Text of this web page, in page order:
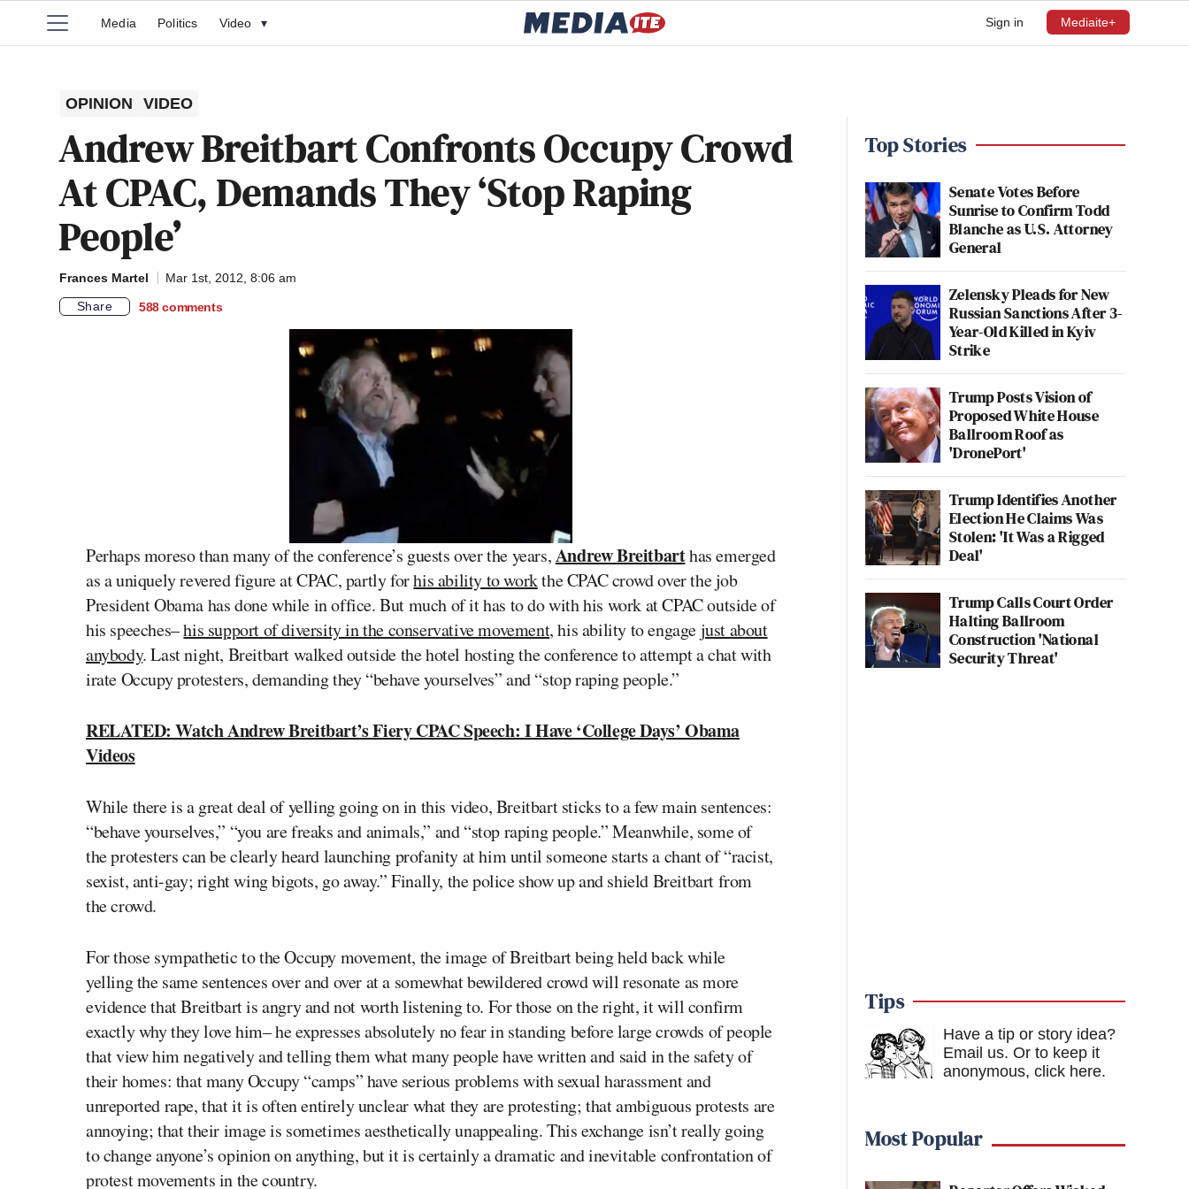
Sign in Mediaite+
Media Politics Video ▾
OPINION VIDEO
Andrew Breitbart Confronts Occupy Crowd
At CPAC, Demands They ‘Stop Raping
People’
Frances Martel
Mar 1st, 2012, 8:06 am
Share
588 comments
Perhaps moreso than many of the conference’s guests over the years,Andrew Breitbarthas emerged
as a uniquely revered figure at CPAC, partly forhis ability to workthe CPAC crowd over the job
President Obama has done while in office. But much of it has to do with his work at CPAC outside of
his speeches–his support of diversity in the conservative movement, his ability to engagejust about
anybody. Last night, Breitbart walked outside the hotel hosting the conference to attempt a chat with
irate Occupy protesters, demanding they “behave yourselves” and “stop raping people.”
RELATED: Watch Andrew Breitbart’s Fiery CPAC Speech: I Have ‘College Days’ Obama
Videos
While there is a great deal of yelling going on in this video, Breitbart sticks to a few main sentences:
“behave yourselves,” “you are freaks and animals,” and “stop raping people.” Meanwhile, some of
the protesters can be clearly heard launching profanity at him until someone starts a chant of “racist,
sexist, anti-gay; right wing bigots, go away.” Finally, the police show up and shield Breitbart from
the crowd.
For those sympathetic to the Occupy movement, the image of Breitbart being held back while
yelling the same sentences over and over at a somewhat bewildered crowd will resonate as more
evidence that Breitbart is angry and not worth listening to. For those on the right, it will confirm
exactly why they love him– he expresses absolutely no fear in standing before large crowds of people
that view him negatively and telling them what many people have written and said in the safety of
their homes: that many Occupy “camps” have serious problems with sexual harassment and
unreported rape, that it is often entirely unclear what they are protesting; that ambiguous protests are
annoying; that their image is sometimes aesthetically unappealing. This exchange isn’t really going
to change anyone’s opinion on anything, but it is certainly a dramatic and inevitable confrontation of
protest movements in the country.
Top Stories
Senate Votes Before
Sunrise to Confirm Todd
Blanche as U.S. Attorney
General
Zelensky Pleads for New
Russian Sanctions After 3-
Year-Old Killed in Kyiv
Strike
Trump Posts Vision of
Proposed White House
Ballroom Roof as
'DronePort'
Trump Identifies Another
Election He Claims Was
Stolen: 'It Was a Rigged
Deal'
Trump Calls Court Order
Halting Ballroom
Construction 'National
Security Threat'
Tips
Have a tip or story idea?
Email us. Or to keep it
anonymous, click here.
Most Popular